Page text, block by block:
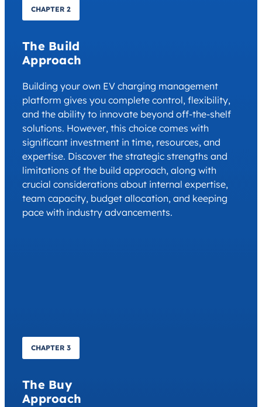
CHAPTER 2
The Build
Approach
Building your own EV charging management
platform gives you complete control, flexibility,
and the ability to innovate beyond off-the-shelf
solutions. However, this choice comes with
significant investment in time, resources, and
expertise. Discover the strategic strengths and
limitations of the build approach, along with
crucial considerations about internal expertise,
team capacity, budget allocation, and keeping
pace with industry advancements.
CHAPTER 3
The Buy
Approach